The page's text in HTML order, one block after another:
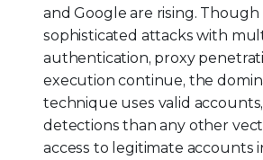
and Google are rising. Though
sophisticated attacks with
authentication, proxy
execution continue, the
technique uses valid
detections than any other
access to legitimate accounts